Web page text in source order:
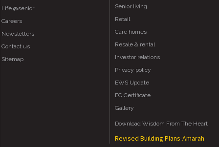
Life @senior
Careers
Newsletters
Contact us
Sitemap
Senior living
Retail
Care homes
Resale & rental
Investor relations
Privacy policy
EWS Update
EC Certificate
Gallery
Download Wisdom From The Heart
Revised Building Plans-Amarah